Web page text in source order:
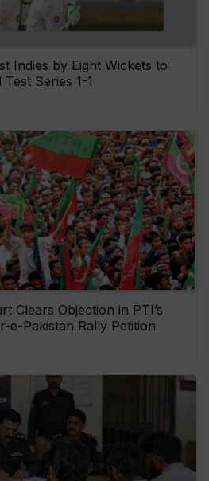
Indies by Eight Wickets to
Test Series 1-1
Clears Objection in PTI’s
e-Pakistan Rally Petition